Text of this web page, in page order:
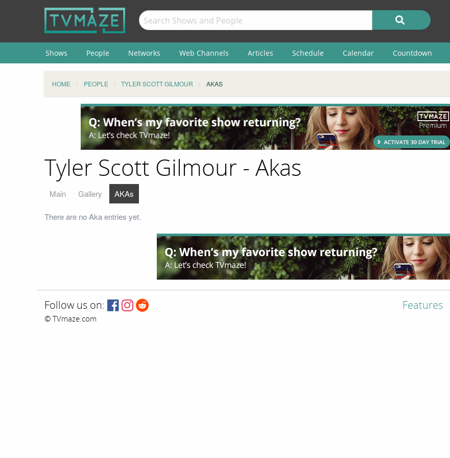
Shows People Networks Web Channels Articles Schedule Calendar Countdown
HOME PEOPLE TYLER SCOTT GILMOUR AKAS
Tyler Scott Gilmour - Akas
Main Gallery AKAs
There are no Aka entries yet.
Follow us on:
© TVmaze.com
Features